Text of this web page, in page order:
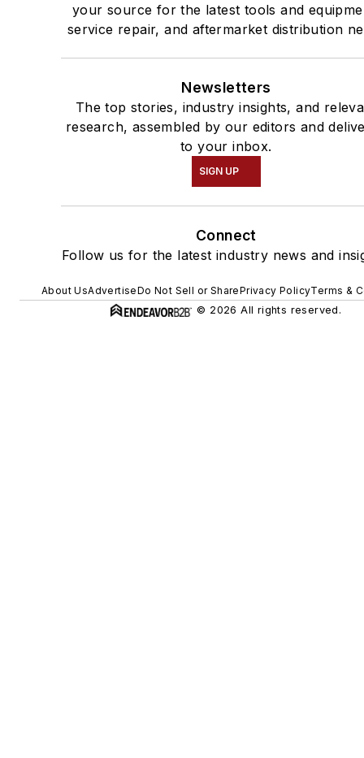
your source for the latest tools and
service repair, and aftermarket distribution
Newsletters
The top stories, industry insights, and
research, assembled by our editors and
to your inbox.
SIGN UP
Connect
Follow us for the latest industry news and
About UsAdvertiseDo Not Sell or SharePrivacy PolicyTerms &
© 2026 All rights reserved.